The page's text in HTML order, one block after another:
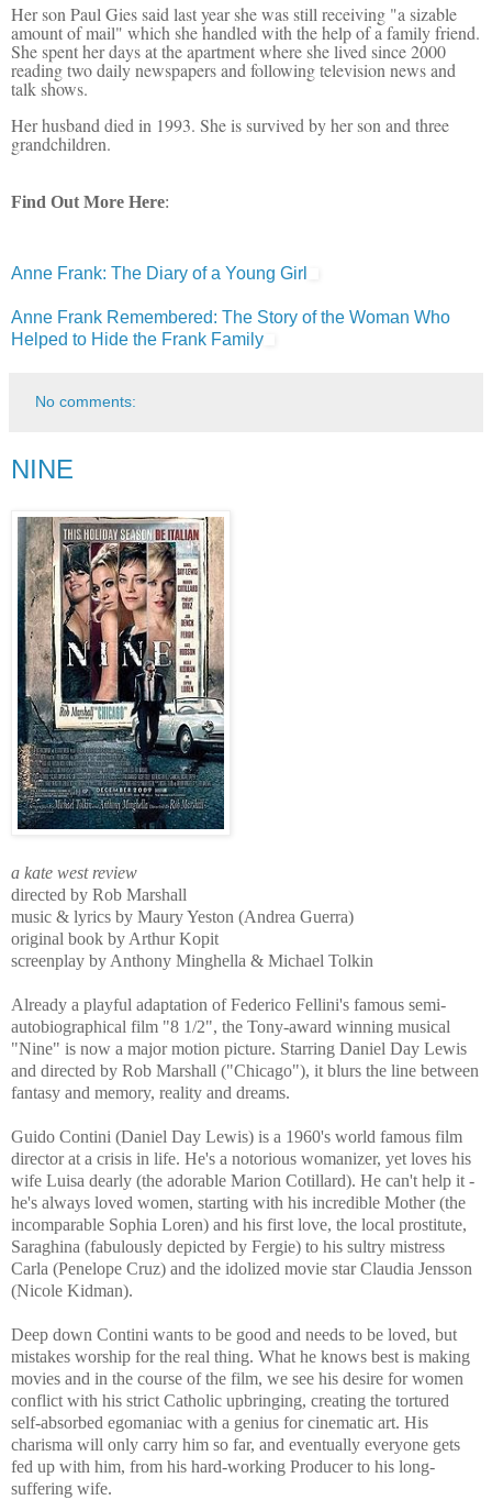
Her son Paul Gies said last year she was still receiving "a sizable
amount of mail" which she handled with the help of a family friend.
She spent her days at the apartment where she lived since 2000
reading two daily newspapers and following television news and
talk shows.
Her husband died in 1993. She is survived by her son and three
grandchildren.
Find Out More Here:
Anne Frank: The Diary of a Young Girl
Anne Frank Remembered: The Story of the Woman Who
Helped to Hide the Frank Family
No comments:
NINE
a kate west review
directed by Rob Marshall
music & lyrics by Maury Yeston (Andrea Guerra)
original book by Arthur Kopit
screenplay by Anthony Minghella & Michael Tolkin
Already a playful adaptation of Federico Fellini's famous semi-
autobiographical film "8 1/2", the Tony-award winning musical
"Nine" is now a major motion picture. Starring Daniel Day Lewis
and directed by Rob Marshall ("Chicago"), it blurs the line between
fantasy and memory, reality and dreams.
Guido Contini (Daniel Day Lewis) is a 1960's world famous film
director at a crisis in life. He's a notorious womanizer, yet loves his
wife Luisa dearly (the adorable Marion Cotillard). He can't help it -
he's always loved women, starting with his incredible Mother (the
incomparable Sophia Loren) and his first love, the local prostitute,
Saraghina (fabulously depicted by Fergie) to his sultry mistress
Carla (Penelope Cruz) and the idolized movie star Claudia Jensson
(Nicole Kidman).
Deep down Contini wants to be good and needs to be loved, but
mistakes worship for the real thing. What he knows best is making
movies and in the course of the film, we see his desire for women
conflict with his strict Catholic upbringing, creating the tortured
self-absorbed egomaniac with a genius for cinematic art. His
charisma will only carry him so far, and eventually everyone gets
fed up with him, from his hard-working Producer to his long-
suffering wife.